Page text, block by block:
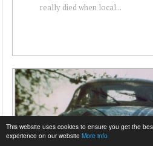
This website uses cookies to ensure you get the
experience on our website More info
really died when local...